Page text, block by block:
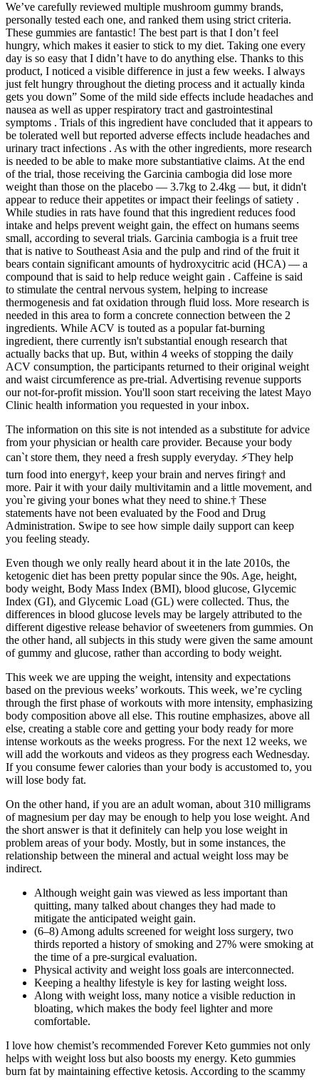
We’ve carefully reviewed multiple mushroom gummy brands,
personally tested each one, and ranked them using strict criteria.
These gummies are fantastic! The best part is that I don’t feel
hungry, which makes it easier to stick to my diet. Taking one every
day is so easy that I didn’t have to do anything else. Thanks to this
product, I noticed a visible difference in just a few weeks. I always
just felt hungry throughout the dieting process and it actually kinda
gets you down” Some of the mild side effects include headaches and
nausea as well as upper respiratory tract and gastrointestinal
symptoms . Trials of this ingredient have concluded that it appears to
be tolerated well but reported adverse effects include headaches and
urinary tract infections . As with the other ingredients, more research
is needed to be able to make more substantiative claims. At the end
of the trial, those receiving the Garcinia cambogia did lose more
weight than those on the placebo — 3.7kg to 2.4kg — but, it didn't
appear to reduce their appetites or impact their feelings of satiety .
While studies in rats have found that this ingredient reduces food
intake and helps prevent weight gain, the effect on humans seems
small, according to several trials. Garcinia cambogia is a fruit tree
that is native to Southeast Asia and the pulp and rind of the fruit it
bears contain significant amounts of hydroxycitric acid (HCA) — a
compound that is said to help reduce weight gain . Caffeine is said
to stimulate the central nervous system, helping to increase
thermogenesis and fat oxidation through fluid loss. More research is
needed in this area to form a concrete connection between the 2
ingredients. While ACV is touted as a popular fat-burning
ingredient, there currently isn't substantial enough research that
actually backs that up. But, within 4 weeks of stopping the daily
ACV consumption, the participants returned to their original weight
and waist circumference as pre-trial. Advertising revenue supports
our not-for-profit mission. You'll soon start receiving the latest Mayo
Clinic health information you requested in your inbox.
The information on this site is not intended as a substitute for advice
from your physician or health care provider. Because your body
can`t store them, they need a fresh supply everyday. ⚡️They help
turn food into energy†, keep your brain and nerves firing† and
more. Pair it with your daily multivitamin and a little movement, and
you`re giving your bones what they need to shine.† These
statements have not been evaluated by the Food and Drug
Administration. Swipe to see how simple daily support can keep
you feeling steady.
Even though we only really heard about it in the late 2010s, the
ketogenic diet has been pretty popular since the 90s. Age, height,
body weight, Body Mass Index (BMI), blood glucose, Glycemic
Index (GI), and Glycemic Load (GL) were collected. Thus, the
differences in blood glucose levels may be largely attributed to the
different digestive release behavior of sweeteners from gummies. On
the other hand, all subjects in this study were given the same amount
of gummy and glucose, rather than according to body weight.
This week we are upping the weight, intensity and expectations
based on the previous weeks’ workouts. This week, we’re cycling
through the first phase of workouts with more intensity, emphasizing
body composition above all else. This routine emphasizes, above all
else, creating a stable core and getting your body ready for more
intense workouts as the weeks progress. For the next 12 weeks, we
will add the workouts and videos as they progress each Wednesday.
If you consume fewer calories than your body is accustomed to, you
will lose body fat.
On the other hand, if you are an adult woman, about 310 milligrams
of magnesium per day may be enough to help you lose weight. And
the short answer is that it definitely can help you lose weight in
problem areas of your body. Mostly, but in some instances, the
relationship between the mineral and actual weight loss may be
indirect.
Although weight gain was viewed as less important than
quitting, many talked about changes they had made to
mitigate the anticipated weight gain.
(6–8) Among adults screened for weight loss surgery, two
thirds reported a history of smoking and 27% were smoking at
the time of a pre-surgical evaluation.
Physical activity and weight loss goals are interconnected.
Keeping a healthy lifestyle is key for lasting weight loss.
Along with weight loss, many notice a visible reduction in
bloating, which makes the body feel lighter and more
comfortable.
I love how chemist’s recommended Forever Keto gummies not only
helps with weight loss but also boosts my energy. Keto gummies
burn fat by maintaining effective ketosis. According to the scammy